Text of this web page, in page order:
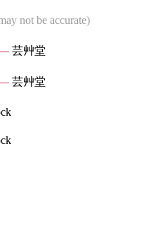
not be accurate)
芸艸堂
芸艸堂